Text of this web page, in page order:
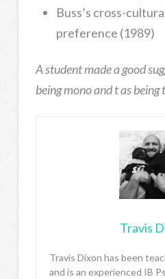
Buss’s cross-
preference (1989)
A student made a good
being mono and t as being
Travis
Travis Dixon has been
and is an experienced IB